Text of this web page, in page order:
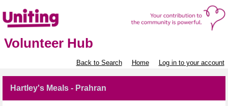
Volunteer Hub
Back to Search Home Log in to your account
Hartley's Meals - Prahran